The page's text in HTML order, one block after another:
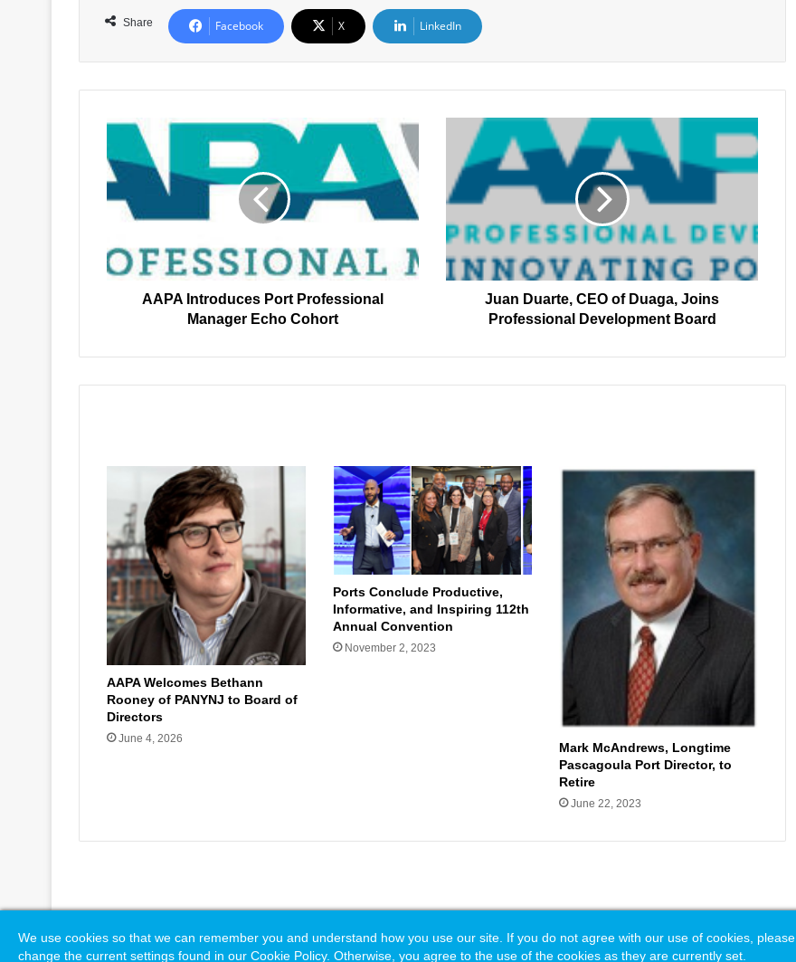
Share Facebook X LinkedIn
AAPA
Introduces
Port
Professional
Manager
Echo
AAPA Introduces Port Professional
Manager Echo Cohort
Duarte,
CEO
of
Duaga,
Joins
Professional
Development
Board
Juan Duarte, CEO of Duaga, Joins
Professional Development Board
AAPA Welcomes Bethann
Rooney of PANYNJ to Board of
Directors
June 4, 2026
Ports Conclude Productive,
Informative, and Inspiring 112th
Annual Convention
November 2, 2023
Mark McAndrews, Longtime
Pascagoula Port Director, to
Retire
June 22, 2023
We use cookies so that we can remember you and understand how you use our site. If you do not agree with our use of cookies, please
change the current settings found in our Cookie Policy. Otherwise, you agree to the use of the cookies as they are currently set.